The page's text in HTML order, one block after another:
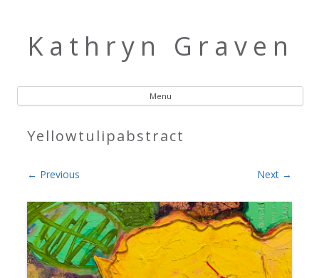
Kathryn Graven
Menu
Skip to content
Yellowtulipabstract
← Previous Next →